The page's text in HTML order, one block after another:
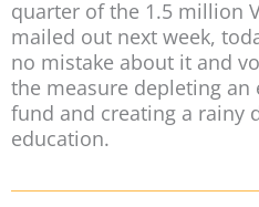
quarter of the 1.5 million
mailed out next week,
no mistake about it and
the measure depleting
fund and creating a rainy
education.